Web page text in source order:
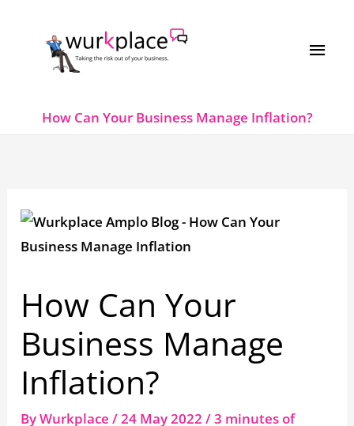
How Can Your Business Manage Inflation?
How Can Your
Business Manage
Inflation?
ByWurkplace/24 May 2022/3 minutes of